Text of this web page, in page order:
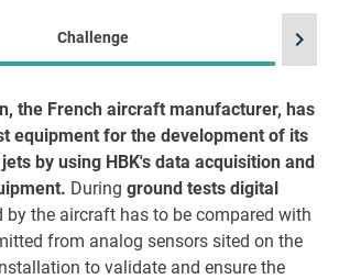
Challenge
the French aircraft manufacturer, has
equipment for the development of its
by using HBK's data acquisition and
During ground tests digital
by the aircraft has to be compared with
from analog sensors sited on the
to validate and ensure the
chevron_right